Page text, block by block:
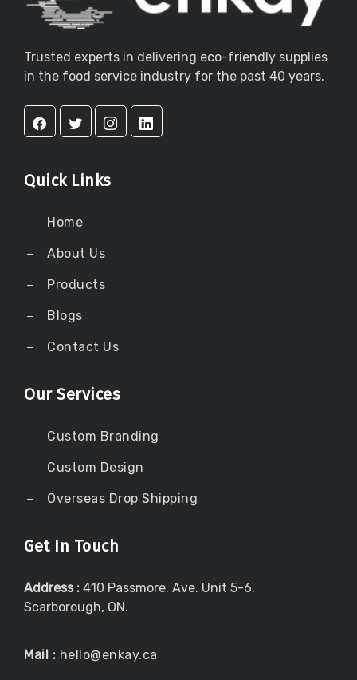
Trusted experts in delivering eco-friendly supplies
in the food service industry for the past 40 years.
Quick Links
Home
About Us
Products
Blogs
Contact Us
Our Services
Custom Branding
Custom Design
Overseas Drop Shipping
Get In Touch
Address : 410 Passmore. Ave. Unit 5-6.
Scarborough, ON.
Mail : hello@enkay.ca